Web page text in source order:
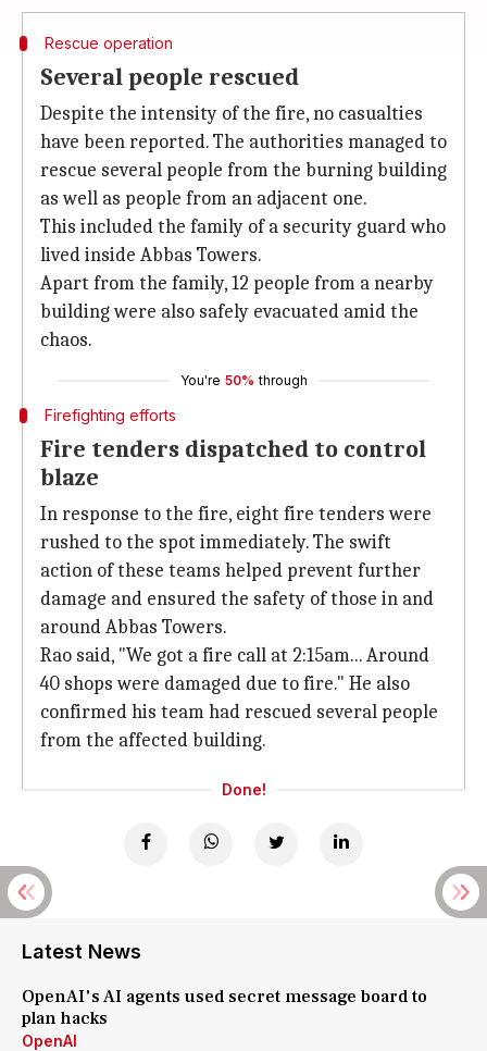
Rescue operation
Several people rescued
Despite the intensity of the fire, no casualties
have been reported. The authorities managed to
rescue several people from the burning building
as well as people from an adjacent one.
This included the family of a security guard who
lived inside Abbas Towers.
Apart from the family, 12 people from a nearby
building were also safely evacuated amid the
chaos.
You're 50% through
Firefighting efforts
Fire tenders dispatched to control
blaze
In response to the fire, eight fire tenders were
rushed to the spot immediately. The swift
action of these teams helped prevent further
damage and ensured the safety of those in and
around Abbas Towers.
Rao said, "We got a fire call at 2:15am... Around
40 shops were damaged due to fire." He also
confirmed his team had rescued several people
from the affected building.
Done!
Latest News
OpenAI's AI agents used secret message board to
plan hacks
OpenAI